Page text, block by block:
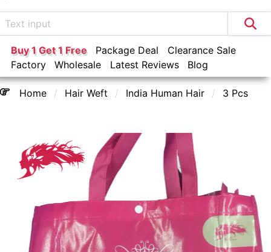
Buy 1 Get 1 Free Package Deal
Clearance Sale
Factory
Wholesale Latest Reviews Blog
Home Hair Weft India Human Hair 3 Pcs